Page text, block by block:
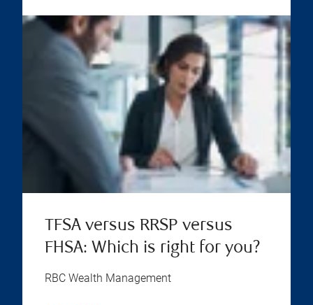
TFSA versus RRSP versus
FHSA: Which is right for you?
RBC Wealth Management